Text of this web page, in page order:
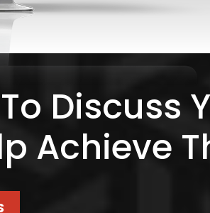
Discuss
Achieve